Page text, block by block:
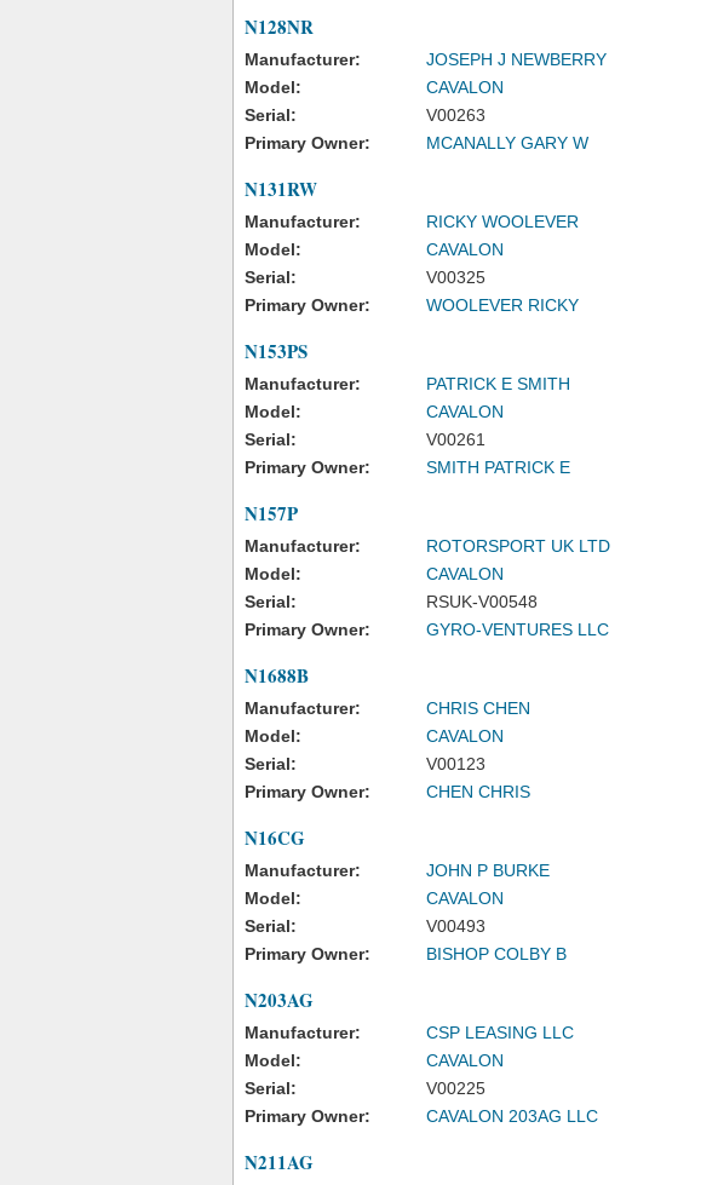
N128NR
Manufacturer:
JOSEPH J NEWBERRY
Model:
CAVALON
Serial:
V00263
Primary Owner:
MCANALLY GARY W
N131RW
Manufacturer:
RICKY WOOLEVER
Model:
CAVALON
Serial:
V00325
Primary Owner:
WOOLEVER RICKY
N153PS
Manufacturer:
PATRICK E SMITH
Model:
CAVALON
Serial:
V00261
Primary Owner:
SMITH PATRICK E
N157P
Manufacturer:
ROTORSPORT UK LTD
Model:
CAVALON
Serial:
RSUK-V00548
Primary Owner:
GYRO-VENTURES LLC
N1688B
Manufacturer:
CHRIS CHEN
Model:
CAVALON
Serial:
V00123
Primary Owner:
CHEN CHRIS
N16CG
Manufacturer:
JOHN P BURKE
Model:
CAVALON
Serial:
V00493
Primary Owner:
BISHOP COLBY B
N203AG
Manufacturer:
CSP LEASING LLC
Model:
CAVALON
Serial:
V00225
Primary Owner:
CAVALON 203AG LLC
N211AG